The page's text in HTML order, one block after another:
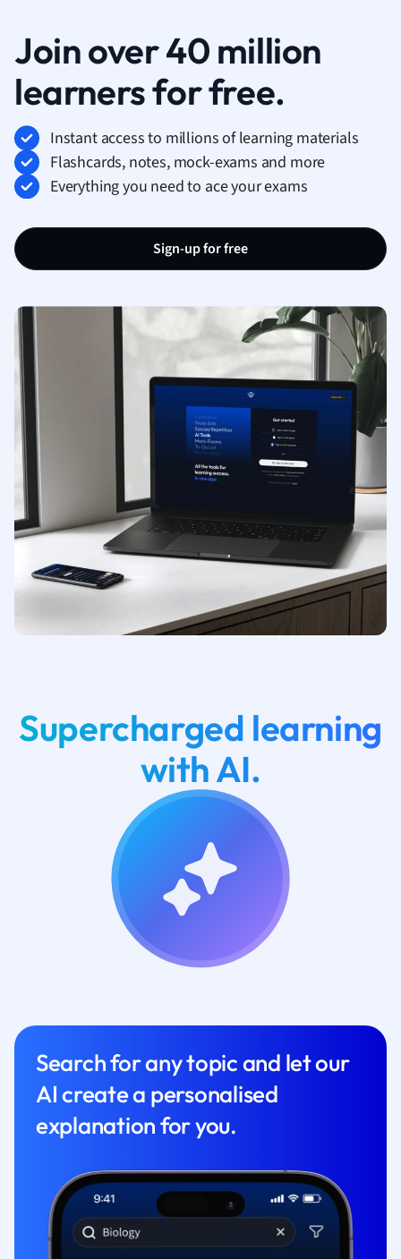
Join over 40 million
learners for free.
Instant access to millions of learning materials
Flashcards, notes, mock-exams and more
Everything you need to ace your exams
Sign-up for free
Supercharged learning
with AI.
Search for any topic and let our
AI create a personalised
explanation for you.